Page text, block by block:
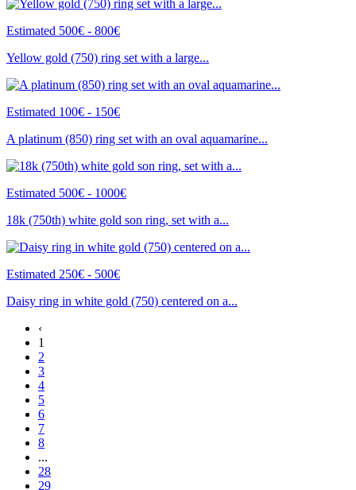
Estimated 500€ - 800€
Yellow gold (750) ring set with a large...
Estimated 100€ - 150€
A platinum (850) ring set with an oval aquamarine...
Estimated 500€ - 1000€
18k (750th) white gold son ring, set with a...
Estimated 250€ - 500€
Daisy ring in white gold (750) centered on a...
‹
1
2
3
4
5
6
7
8
...
28
29